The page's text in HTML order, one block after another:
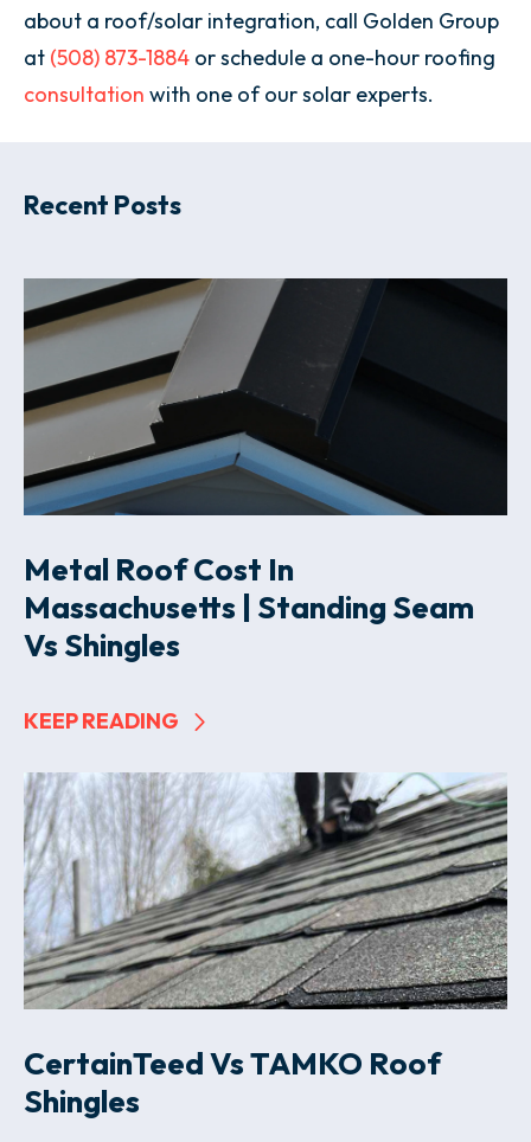
about a roof/solar integration, call Golden Group
at (508) 873-1884 or schedule a one-hour roofing
consultation with one of our solar experts.
Recent Posts
Metal Roof Cost In
Massachusetts | Standing Seam
Vs Shingles
KEEP READING
CertainTeed Vs TAMKO Roof
Shingles